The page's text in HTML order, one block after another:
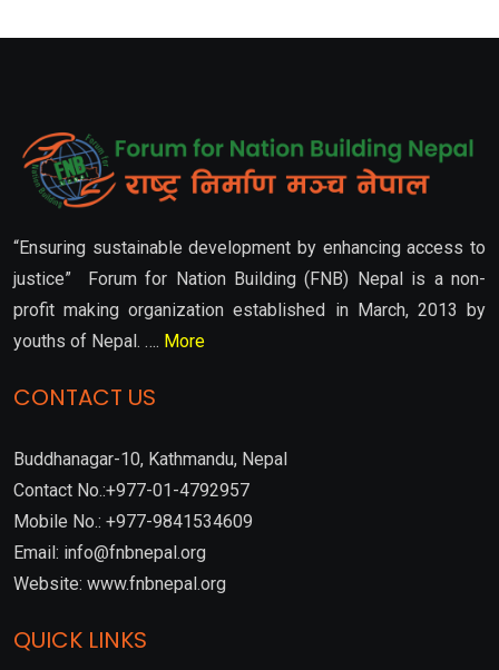
“Ensuring sustainable development by enhancing access to
justice” Forum for Nation Building (FNB) Nepal is a non-
profit making organization established in March, 2013 by
youths of Nepal. …. More
CONTACT US
Buddhanagar-10, Kathmandu, Nepal
Contact No.:+977-01-4792957
Mobile No.: +977-9841534609
Email: info@fnbnepal.org
Website: www.fnbnepal.org
QUICK LINKS